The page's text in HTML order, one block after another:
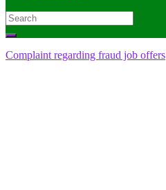
Search
for:
Complaint regarding fraud job offers